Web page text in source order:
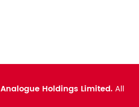
Analogue Holdings Limited.All